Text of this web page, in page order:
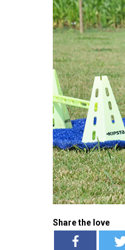
Share the love